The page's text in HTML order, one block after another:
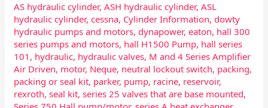
AS hydraulic cylinder,ASH hydraulic cylinder,ASL
hydraulic cylinder,cessna, Cylinder Information,dowty
hydraulic pumps and motors,dynapower,eaton, hall 300
series pumps and motors, hall H1500 Pump, hall series
101 , hydraulic, hydraulic valves, M and 4 Series Amplifier
Air Driven, motor, Neque, neutral lockout switch, packing,
packing or seal kit, parker, pump, racine, reservoir,
rexroth,seal kit,series 25 valves that are base mounted,